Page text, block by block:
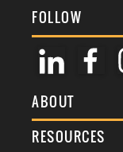
FOLLOW
ABOUT
About Us
RESOURCES